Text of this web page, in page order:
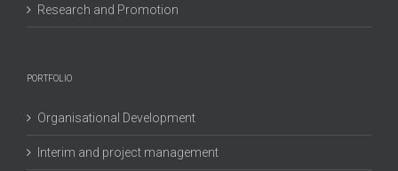
Research and Promotion
PORTFOLIO
Organisational Development
Interim and project management